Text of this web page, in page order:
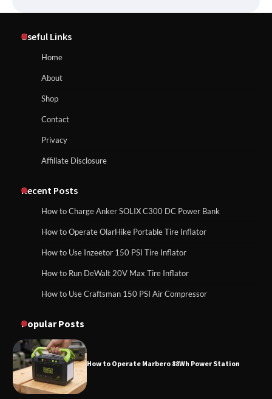
How to Charge Daran 89.6Wh Portable
How to Operate Marbero 88Wh Power
How to Reset Anker SOLIX C300 Power
Useful Links
Home
About
Shop
Contact
Privacy
Affiliate Disclosure
Recent Posts
How to Charge Anker SOLIX C300 DC Power Bank
How to Operate OlarHike Portable Tire Inflator
How to Use Inzeetor 150 PSI Tire Inflator
How to Run DeWalt 20V Max Tire Inflator
How to Use Craftsman 150 PSI Air Compressor
Popular Posts
How to Charge Daran 89.6Wh Portable Power
How to Reset Anker SOLIX C300 Power Station